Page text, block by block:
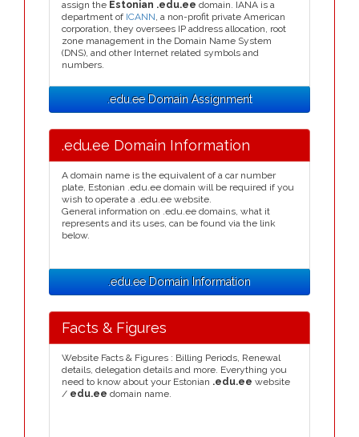
assign the Estonian .edu.ee domain. IANA is a
department of ICANN, a non-profit private American
corporation, they oversees IP address allocation, root
zone management in the Domain Name System
(DNS), and other Internet related symbols and
numbers.
.edu.ee Domain Assignment
.edu.ee Domain Information
A domain name is the equivalent of a car number
plate, Estonian .edu.ee domain will be required if you
wish to operate a .edu.ee website.
General information on .edu.ee domains, what it
represents and its uses, can be found via the link
below.
.edu.ee Domain Information
Facts & Figures
Website Facts & Figures : Billing Periods, Renewal
details, delegation details and more. Everything you
need to know about your Estonian .edu.ee website
/ edu.ee domain name.